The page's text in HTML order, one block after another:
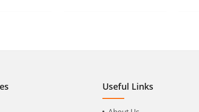
Useful Links